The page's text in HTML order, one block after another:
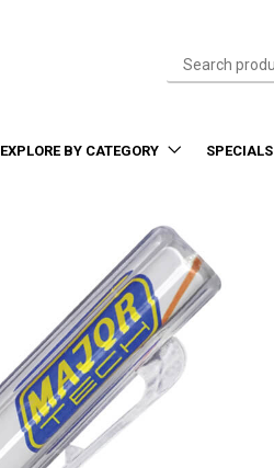
EXPLORE BY CATEGORY SPECIALS